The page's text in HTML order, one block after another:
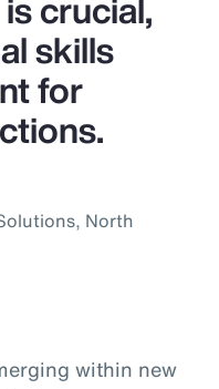
skills
for
North
within new